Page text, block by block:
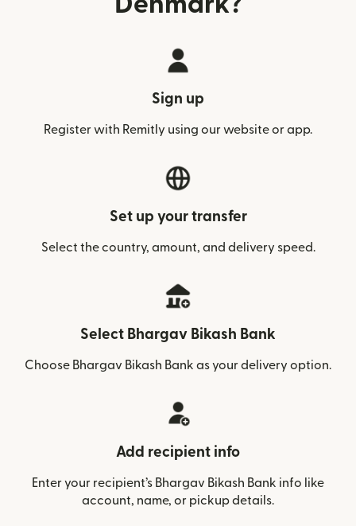
Sign up
Register with Remitly using our website or app.
Set up your transfer
Select the country, amount, and delivery speed.
Select Bhargav Bikash Bank
Choose Bhargav Bikash Bank as your delivery option.
Add recipient info
Enter your recipient’s Bhargav Bikash Bank info like
account, name, or pickup details.